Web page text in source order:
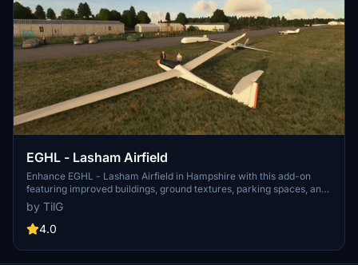
EGHL - Lasham Airfield
Enhance EGHL - Lasham Airfield in Hampshire with this add-on
featuring improved buildings, ground textures, parking spaces, and
static aircraft. Version 1.5 adds gliders and people, while version 1.6
removes incorrect autogenerated buildings post-world update.
Additional asset packs are required for full functionality.
by TilG
4.0